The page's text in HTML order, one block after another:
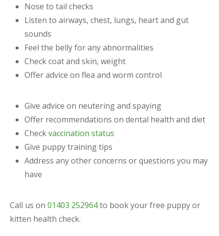
Nose to tail checks
Listen to airways, chest, lungs, heart and gut
sounds
Feel the belly for any abnormalities
Check coat and skin, weight
Offer advice on flea and worm control
Give advice on neutering and spaying
Offer recommendations on dental health and diet
Checkvaccination status
Give puppy training tips
Address any other concerns or questions you may
have
Call us on 01403 252964to book your free puppy or
kitten health check.